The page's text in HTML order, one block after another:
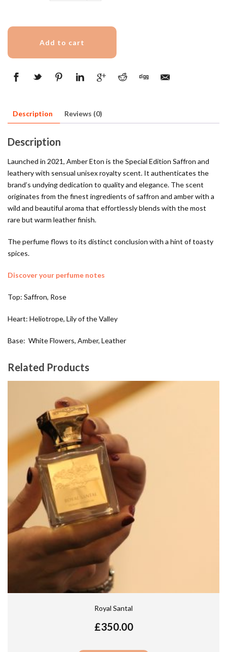
Add to cart
Description Reviews (0)
Description
Launched in 2021, Amber Eton is the Special Edition Saffron and
leathery with sensual unisex royalty scent. It authenticates the
brand’s undying dedication to quality and elegance. The scent
originates from the finest ingredients of saffron and amber with a
wild and beautiful aroma that effortlessly blends with the most
rare but warm leather finish.
The perfume flows to its distinct conclusion with a hint of toasty
spices.
Discover your perfume notes
Top: Saffron, Rose
Heart: Heliotrope, Lily of the Valley
Base: White Flowers, Amber, Leather
Related Products
Royal Santal
£350.00